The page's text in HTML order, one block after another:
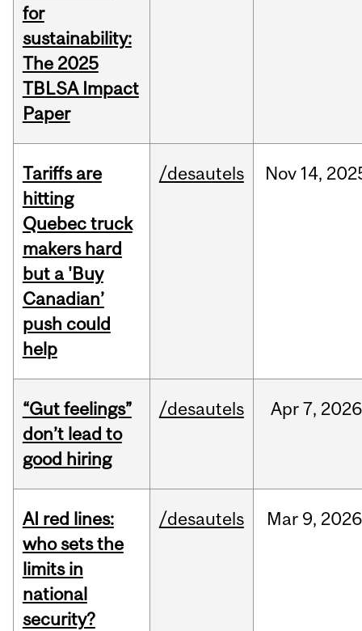
for
sustainability:
The 2025
TBLSA Impact
Paper
Tariffs are
hitting
Quebec truck
makers hard
but a 'Buy
Canadian’
push could
help
/desautels Nov 14,
“Gut feelings”
don’t lead to
good hiring
/desautels Apr7, 2026
AI red lines:
who sets the
limits in
national
security?
/desautels Mar 9, 2026